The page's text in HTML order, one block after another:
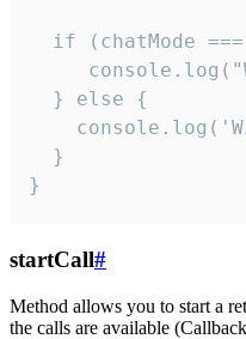
if (chatMode
  } else {
  }
}
startCall#
Method allows you to start a
the calls are available